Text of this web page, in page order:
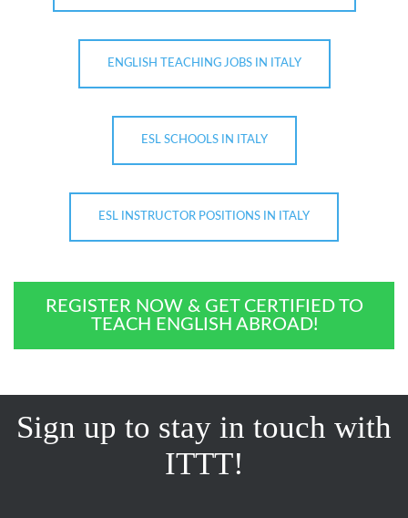
ENGLISH TEACHING JOBS IN ITALY
ESL SCHOOLS IN ITALY
ESL INSTRUCTOR POSITIONS IN ITALY
REGISTER NOW & GET CERTIFIED TO
TEACH ENGLISH ABROAD!
Sign up to stay in touch with
ITTT!